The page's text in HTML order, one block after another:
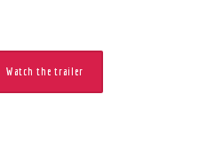
Watch the trailer